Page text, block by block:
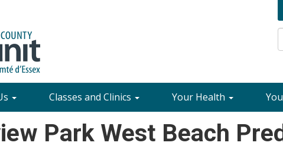
Classes and Clinics Your Health
Park West Beach